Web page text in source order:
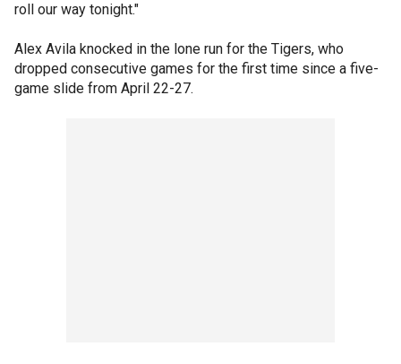
roll our way tonight."
Alex Avila knocked in the lone run for the Tigers, who
dropped consecutive games for the first time since a five-
game slide from April 22-27.